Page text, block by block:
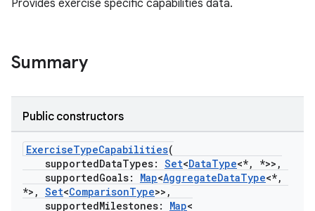
Provides exercise specific capabilities data.
Summary
Public constructors
ExerciseTypeCapabilities(
supportedDataTypes: Set<DataType<*, *>>,
supportedGoals: Map<AggregateDataType<*,
*>, Set<ComparisonType>>,
supportedMilestones: Map<